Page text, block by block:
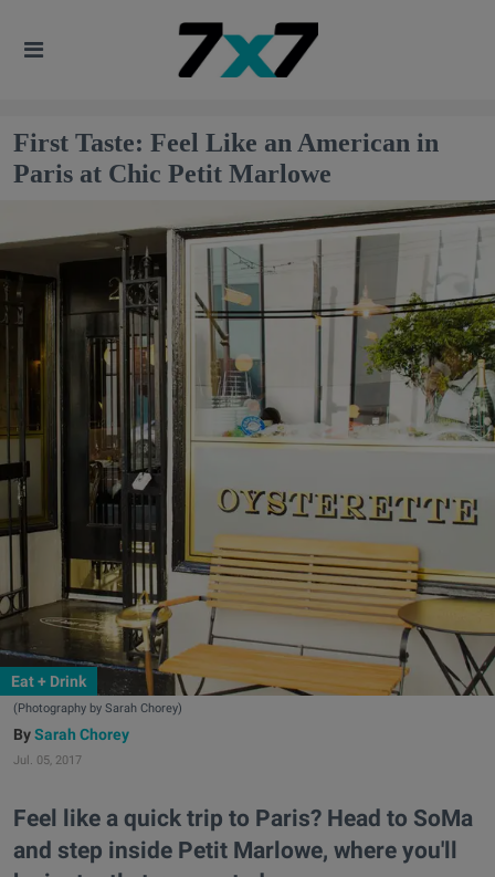
First Taste: Feel Like an American in
Paris at Chic Petit Marlowe
Eat + Drink
(Photography by Sarah Chorey)
Sarah Chorey
Jul. 05, 2017
Feel like a quick trip to Paris? Head to SoMa
and step inside Petit Marlowe, where you'll